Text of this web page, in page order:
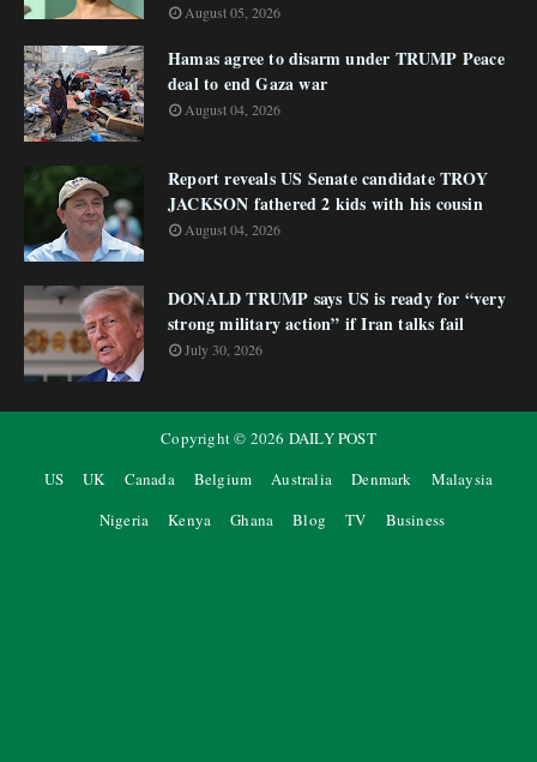
August 05, 2026
Hamas agree to disarm under TRUMP Peace
deal to end Gaza war
August 04, 2026
Report reveals US Senate candidate TROY
JACKSON fathered 2 kids with his cousin
August 04, 2026
DONALD TRUMP says US is ready for “very
strong military action” if Iran talks fail
July 30, 2026
Copyright © 2026 DAILY POST
US
UK Canada Belgium Australia Denmark
Malaysia
Nigeria
Kenya Ghana Blog TV Business